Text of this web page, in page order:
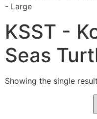
- Large
KSST -
Seas
Showing the single result